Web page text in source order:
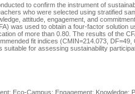
to confirm the instrument of
who were selected using stratified
attitude, engagement, and
was used to obtain a four-factor solution
of more than 0.80. The results of the
fit indices (CMIN=214.073,
suitable for assessing sustainability
Eco-Campus; Engagement; Knowledge;